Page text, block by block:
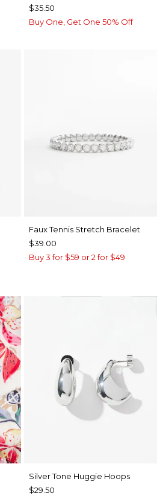
$35.50
Buy One, Get One 50% Off
Faux Tennis Stretch Bracelet
$39.00
Buy 3 for $59 or 2 for $49
Silver Tone Huggie Hoops
$29.50